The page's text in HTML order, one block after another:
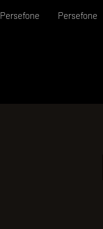
Persefone Persefone